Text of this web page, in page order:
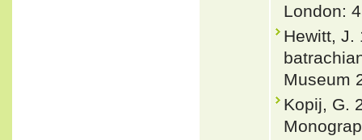
London:
Hewitt, J.
Museum
Kopij, G.